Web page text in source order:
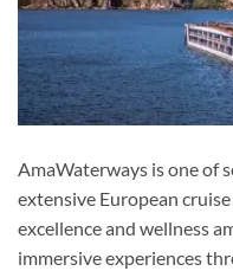
AmaWaterways is one of
extensive European
excellence and wellness
immersive experiences